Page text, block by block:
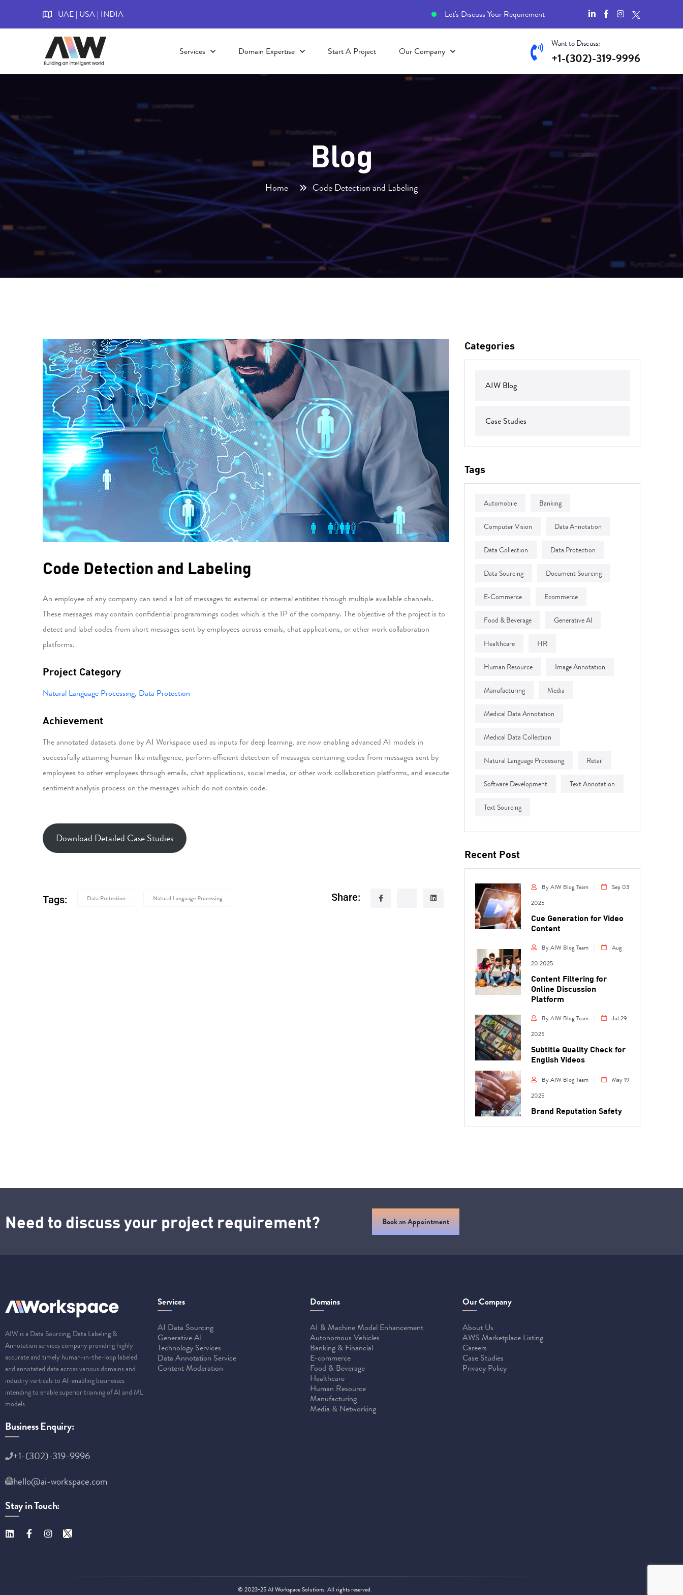
UAE | USA | INDIA Let's Discuss Your Requirement
Services Domain Expertise Start A Project Our Company
Want to Discuss:
+1-(302)-319-9996
Blog
Home Code Detection and Labeling
Code Detection and Labeling
An employee of any company can send a lot of messages to external or internal entitites through multiple available channels.
These messages may contain confidential programmings codes which is the IP of the company. The objective of the project is to
detect and label codes from short messages sent by employees across emails, chat applications, or other work collaboration
platforms.
Project Category
Natural Language Processing, Data Protection
Achievement
The annotated datasets done by AI Workspace used as inputs for deep learning, are now enabling advanced AI models in
successfully attaining human like intelligence, perform efficient detection of messages containing codes from messages sent by
employees to other employees through emails, chat applications, social media, or other work collaboration platforms, and execute
sentiment analysis process on the messages which do not contain code.
Download Detailed Case Studies
Tags: Data Protection Natural Language Processing Share:
Categories
AIW Blog
Case Studies
Tags
Automobile Banking
Computer Vision Data Annotation
Data Collection Data Protection
Data Sourcing Document Sourcing
E-Commerce Ecommerce
Food & Beverage Generative AI
Healthcare HR
Human Resource Image Annotation
Manufacturing Media
Medical Data Annotation
Medical Data Collection
Natural Language Processing Retail
Software Development Text Annotation
Text Sourcing
Recent Post
By AIW Blog Team
Sep 03
2025
Cue Generation for Video
Content
By AIW Blog Team
Aug
20 2025
Content Filtering for
Online Discussion
Platform
By AIW Blog Team
Jul 29
2025
Subtitle Quality Check for
English Videos
By AIW Blog Team
May 19
2025
Brand Reputation Safety
Need to discuss your project requirement? Book an Appointment
AIW is a Data Sourcing, Data Labeling &
Annotation services company providing highly
accurate and timely human-in-the-loop labeled
and annotated data across various domains and
industry verticals to AI-enabling businesses
intending to enable superior training of AI and ML
models.
Business Enquiry:
+1-(302)-319-9996
hello@ai-workspace.com
Stay in Touch:
Services
AI Data Sourcing
Generative AI
Technology Services
Data Annotation Service
Content Moderation
Domains
AI & Machine Model Enhancement
Autonomous Vehicles
Banking & Financial
E-commerce
Food & Beverage
Healthcare
Human Resource
Manufacturing
Media & Networking
Our Company
About Us
AWS Marketplace Listing
Careers
Case Studies
Privacy Policy
© 2023-25 AI Workspace Solutions. All rights reserved.